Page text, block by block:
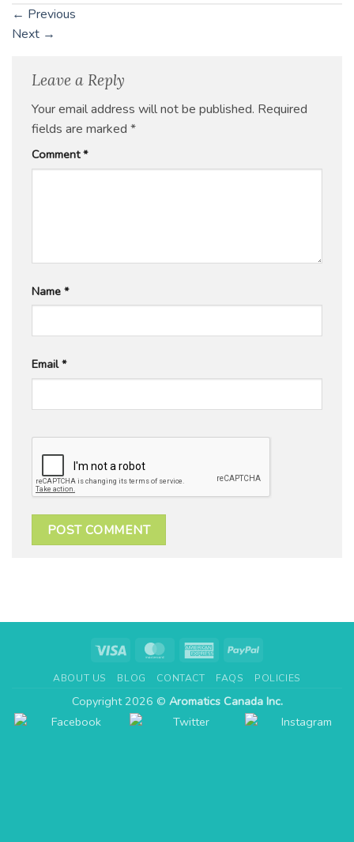
← Previous
Next →
Leave a Reply
Your email address will not be published. Required
fields are marked *
Comment*
Name *
Email*
Visa MasterCardAmericanPayPal
ABOUT US BLOG CONTACT FAQS POLICIES
Copyright 2026 © Aromatics Canada Inc.